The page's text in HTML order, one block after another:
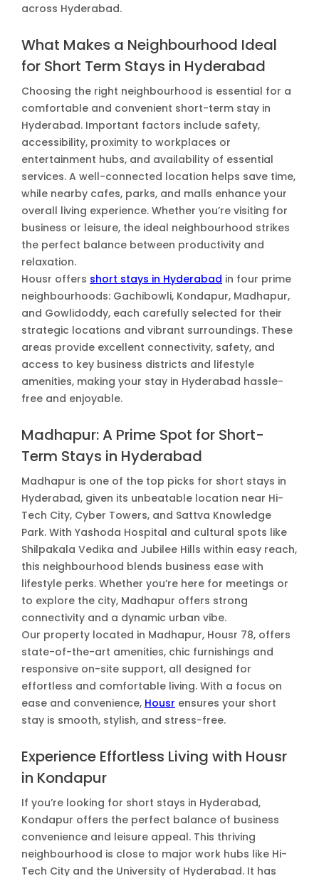
across Hyderabad.
What Makes a Neighbourhood Ideal
for Short Term Stays in Hyderabad
Choosing the right neighbourhood is essential for a
comfortable and convenient short-term stay in
Hyderabad. Important factors include safety,
accessibility, proximity to workplaces or
entertainment hubs, and availability of essential
services. A well-connected location helps save time,
while nearby cafes, parks, and malls enhance your
overall living experience. Whether you’re visiting for
business or leisure, the ideal neighbourhood strikes
the perfect balance between productivity and
relaxation.
Housr offers short stays in Hyderabad in four prime
neighbourhoods: Gachibowli, Kondapur, Madhapur,
and Gowlidoddy, each carefully selected for their
strategic locations and vibrant surroundings. These
areas provide excellent connectivity, safety, and
access to key business districts and lifestyle
amenities, making your stay in Hyderabad hassle-
free and enjoyable.
Madhapur: A Prime Spot for Short-
Term Stays in Hyderabad
Madhapur is one of the top picks for short stays in
Hyderabad, given its unbeatable location near Hi-
Tech City, Cyber Towers, and Sattva Knowledge
Park. With Yashoda Hospital and cultural spots like
Shilpakala Vedika and Jubilee Hills within easy reach,
this neighbourhood blends business ease with
lifestyle perks. Whether you’re here for meetings or
to explore the city, Madhapur offers strong
connectivity and a dynamic urban vibe.
Our property located in Madhapur, Housr 78, offers
state-of-the-art amenities, chic furnishings and
responsive on-site support, all designed for
effortless and comfortable living. With a focus on
ease and convenience, Housr ensures your short
stay is smooth, stylish, and stress-free.
Experience Effortless Living with Housr
in Kondapur
If you’re looking for short stays in Hyderabad,
Kondapur offers the perfect balance of business
convenience and leisure appeal. This thriving
neighbourhood is close to major work hubs like Hi-
Tech City and the University of Hyderabad. It has